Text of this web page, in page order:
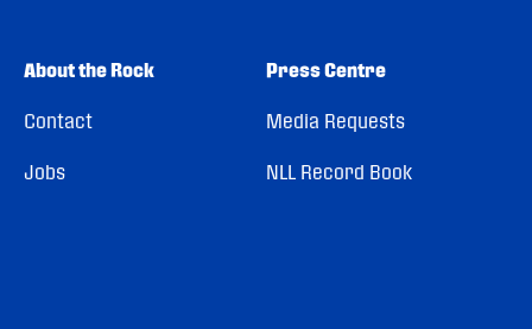
About the Rock
Contact
Jobs
Press Centre
Media Requests
NLL Record Book